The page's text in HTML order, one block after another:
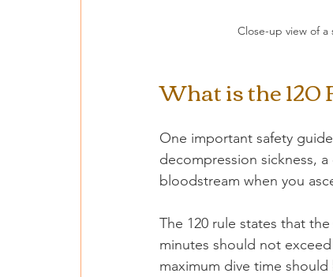
Close-up view of
What is the 120
One important safety
decompression sickness,
bloodstream when you
The 120 rule states that
minutes should not
maximum dive time